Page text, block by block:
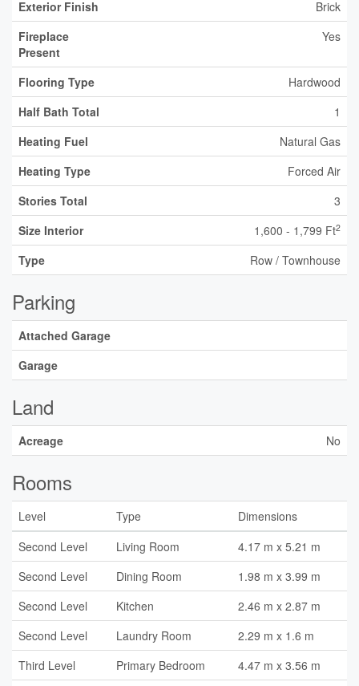
Exterior Finish
Brick
Fireplace
Present
Yes
Flooring Type
Hardwood
Half Bath Total
1
Heating Fuel
Natural Gas
Heating Type
Forced Air
Stories Total
3
Size Interior
1,600 - 1,799 Ft2
Type Row / Townhouse
Parking
Attached Garage
Garage
Land
Acreage No
Rooms
Level Type
Dimensions
Second Level
Living Room
4.17 m x 5.21 m
Second Level
Dining Room
1.98 m x 3.99 m
Second Level
Kitchen
2.46 m x 2.87 m
Second Level
Laundry Room
2.29 m x 1.6 m
Third Level
Primary Bedroom
4.47 m x 3.56 m